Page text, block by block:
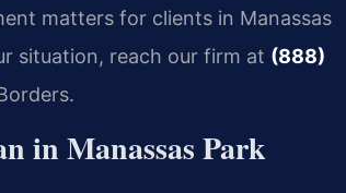
matters for clients in Manassas
situation, reach our firm at (888)
in Manassas Park